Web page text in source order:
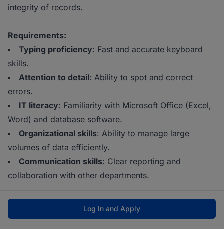
integrity of records.
Requirements:
Typing proficiency: Fast and accurate keyboard
skills.
Attention to detail: Ability to spot and correct
errors.
IT literacy: Familiarity with Microsoft Office (Excel,
Word) and database software.
Organizational skills: Ability to manage large
volumes of data efficiently.
Communication skills: Clear reporting and
collaboration with other departments.
Log In and Apply